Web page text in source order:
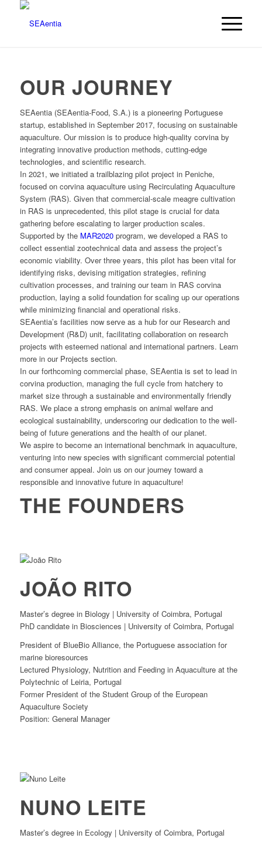
OUR JOURNEY
SEAentia (SEAentia-Food, S.A.) is a pioneering Portuguese
startup, established in September 2017, focusing on sustainable
aquaculture. Our mission is to produce high-quality corvina by
integrating innovative production methods, cutting-edge
technologies, and scientific research.
In 2021, we initiated a trailblazing pilot project in Peniche,
focused on corvina aquaculture using Recirculating Aquaculture
System (RAS). Given that commercial-scale meagre cultivation
in RAS is unprecedented, this pilot stage is crucial for data
gathering before escalating to larger production scales.
Supported by the MAR2020program, we developed a RAS to
collect essential zootechnical data and assess the project’s
economic viability. Over three years, this pilot has been vital for
identifying risks, devising mitigation strategies, refining
cultivation processes, and training our team in RAS corvina
production, laying a solid foundation for scaling up our operations
while minimizing financial and operational risks.
SEAentia’s facilities now serve as a hub for our Research and
Development (R&D) unit, facilitating collaboration on research
projects with esteemed national and international partners. Learn
more in our Projects section.
In our forthcoming commercial phase, SEAentia is set to lead in
corvina production, managing the full cycle from hatchery to
market size through a sustainable and environmentally friendly
RAS. We place a strong emphasis on animal welfare and
ecological sustainability, underscoring our dedication to the well-
being of future generations and the health of our planet.
We aspire to become an international benchmark in aquaculture,
venturing into new species with significant commercial potential
and consumer appeal. Join us on our journey toward a
responsible and innovative future in aquaculture!
THE FOUNDERS
JOÃO RITO
Master’s degree in Biology | University of Coimbra, Portugal
PhD candidate in Biosciences | University of Coimbra, Portugal
President of BlueBio Alliance, the Portuguese association for
marine bioresources
Lectured Physiology, Nutrition and Feeding in Aquaculture at the
Polytechnic of Leiria, Portugal
Former President of the Student Group of the European
Aquaculture Society
Position: General Manager
NUNO LEITE
Master’s degree in Ecology | University of Coimbra, Portugal